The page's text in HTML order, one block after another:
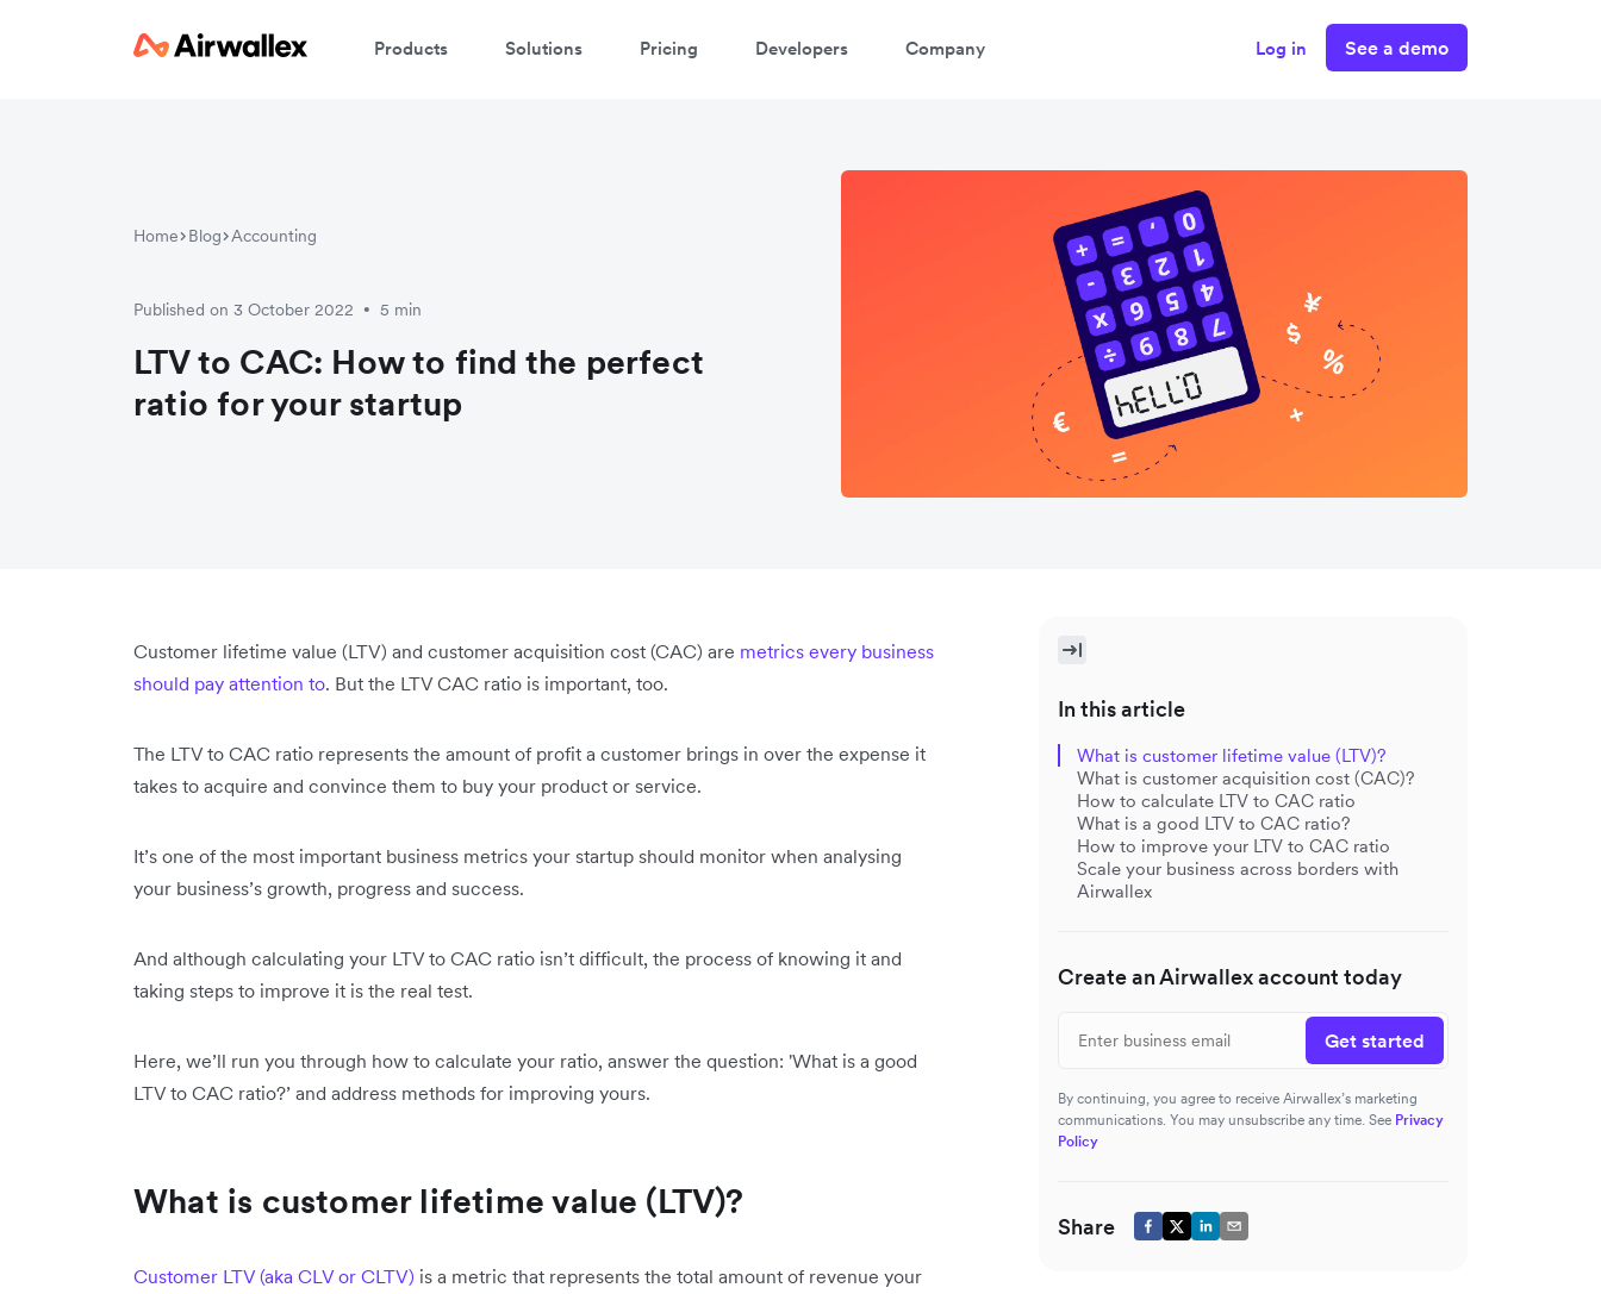
Products Solutions Pricing Developers Company Log in See a demo
Home Blog Accounting
Published on 3 October 2022 • 5 min
LTV to CAC: How to find the perfect
ratio for your startup
Customer lifetime value (LTV) and customer acquisition cost (CAC) are metrics every business
should pay attention to. But the LTV CAC ratio is important, too.
The LTV to CAC ratio represents the amount of profit a customer brings in over the expense it
takes to acquire and convince them to buy your product or service.
It’s one of the most important business metrics your startup should monitor when analysing
your business’s growth, progress and success.
And although calculating your LTV to CAC ratio isn’t difficult, the process of knowing it and
taking steps to improve it is the real test.
Here, we’ll run you through how to calculate your ratio, answer the question: 'What is a good
LTV to CAC ratio?’ and address methods for improving yours.
What is customer lifetime value (LTV)?
Customer LTV (aka CLV or CLTV) is a metric that represents the total amount of revenue your
In this article
What is customer lifetime value (LTV)?
What is customer acquisition cost (CAC)?
How to calculate LTV to CAC ratio
What is a good LTV to CAC ratio?
How to improve your LTV to CAC ratio
Scale your business across borders with
Airwallex
Create an Airwallex account today
Get started
By continuing, you agree to receive Airwallex’s marketing
communications. You may unsubscribe any time. See Privacy
Policy
Share